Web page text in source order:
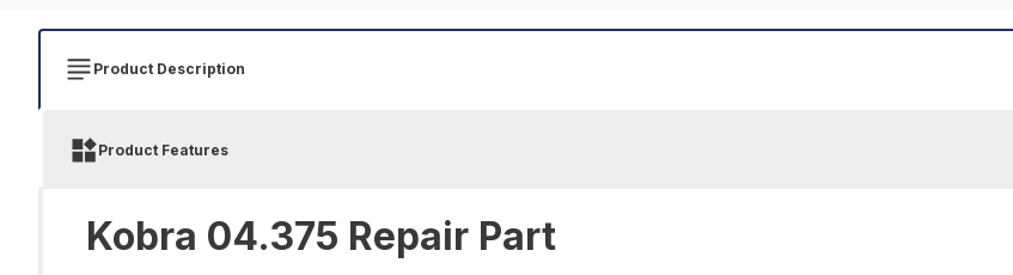
Product Description
Product Features
Kobra 04.375 Repair Part